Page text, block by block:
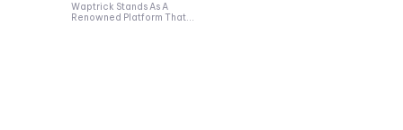
Waptrick Stands As A
Renowned Platform That...